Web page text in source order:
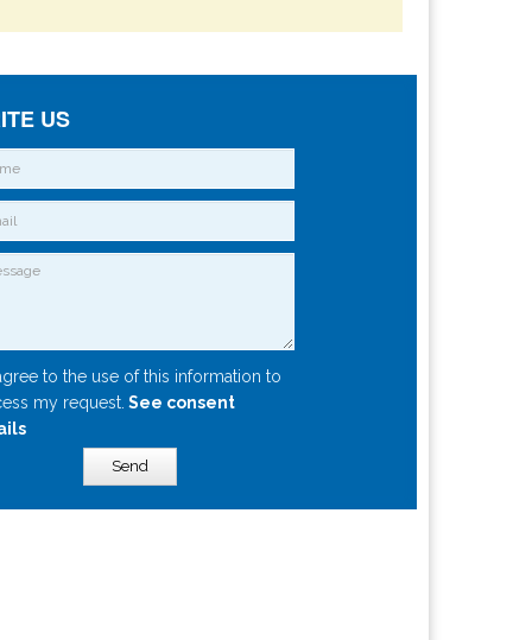
US
to the use of this information to
my request. See consent
Send